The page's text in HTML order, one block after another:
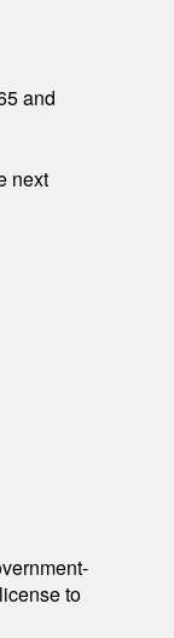
and
next
to